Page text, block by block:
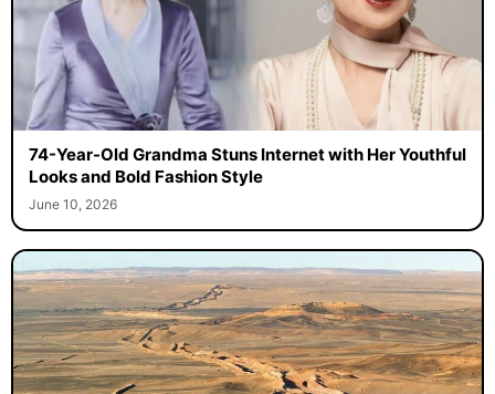
74-Year-Old Grandma Stuns Internet with Her Youthful
Looks and Bold Fashion Style
June 10, 2026